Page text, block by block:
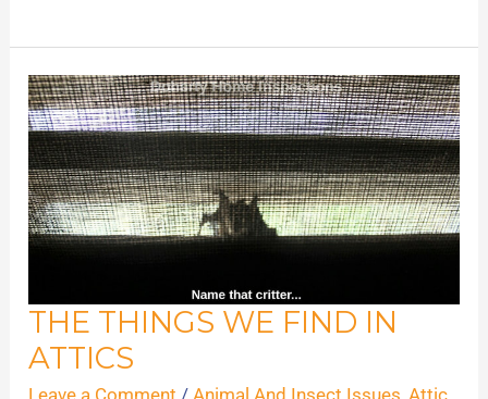
THE THINGS WE FIND IN
ATTICS
The
Things
We